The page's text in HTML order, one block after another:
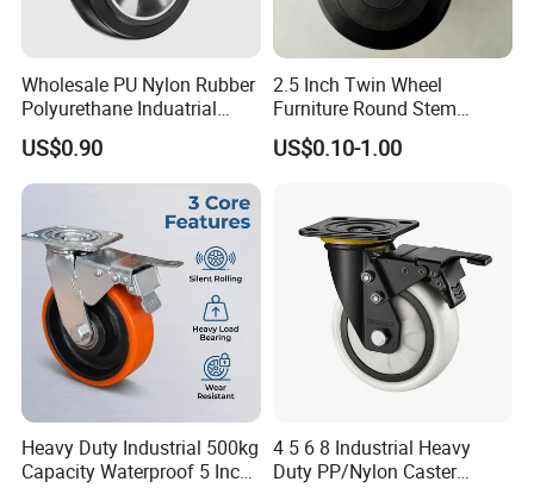
ADVANTAGE:
1. hight load capacity.
2. any color can be made(white and black).
3. low rolling resistance,elastic abrasion resistant.
Wholesale PU Nylon Rubber
Polyurethane Induatrial
Scaffold Furniture Swivel
Heavy Duty Solid Hand
Trolley Caster Wheel
US$0.90
2.5 Inch Twin Wheel
Furniture Round Stem
Caster Black PU Medical
Castor with Brake
US$0.10-1.00
Heavy Duty Industrial 500kg
Capacity Waterproof 5 Inch
4 5 6 8 Industrial Heavy
Duty PP/Nylon Caster